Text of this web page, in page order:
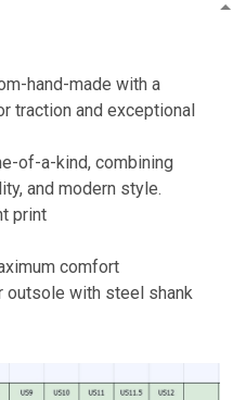
hand-made with a
traction and exceptional
of-a-kind, combining
and modern style.
print
comfort
outsole with steel shank